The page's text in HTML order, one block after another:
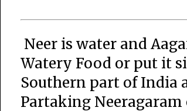
Neer is water and
Watery Food or put it
Southern part of India
Partaking